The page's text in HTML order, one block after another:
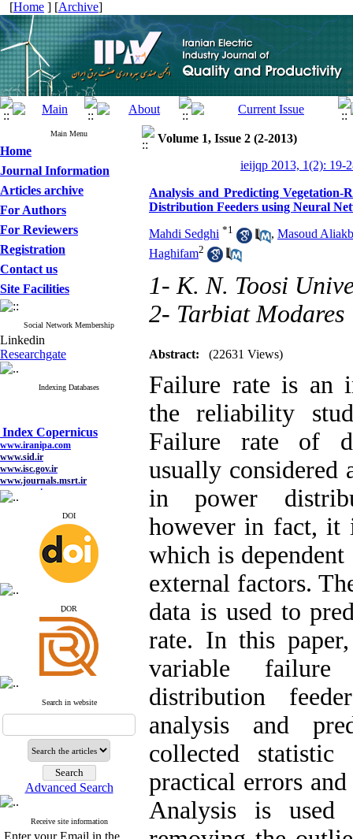
[Home ] [Archive]
Main Menu
Home
Journal Information
Articles archive
For Authors
For Reviewers
Registration
Contact us
Site Facilities
Social Network Membership
Linkedin
Researchgate
Indexing Databases
Index Copernicus
www.iranipa.com
www.sid.ir
www.isc.gov.ir
www.journals.msrt.ir
www.magiran.com
www.search.ricest.ac.ir
google scholar
Index Copernicus
www.iranipa.com
www.sid.ir
www.isc.gov.ir
www.journals.msrt.ir
www.magiran.com
www.search.ricest.ac.ir
www.nqpc.ir
google scholar
DOI
ِDOR
Search in website
Advanced Search
Receive site information
Enter your Email in the
Volume 1, Issue 2 (2-2013)
ieijqp 2013, 1(2): 19-
Analysis and Predicting Vegetation-
Distribution Feeders using Neural
Mahdi Sedghi *1 , Masoud
Haghifam2
1- K. N. Toosi
2- Tarbiat
Abstract: (22631 Views)
Failure rate is an
the reliability
Failure rate of
usually considered
in power
however in fact, it
which is
external factors.
data is used to
rate. In this
variable
distribution
analysis and
collected statistic
practical errors
Analysis is